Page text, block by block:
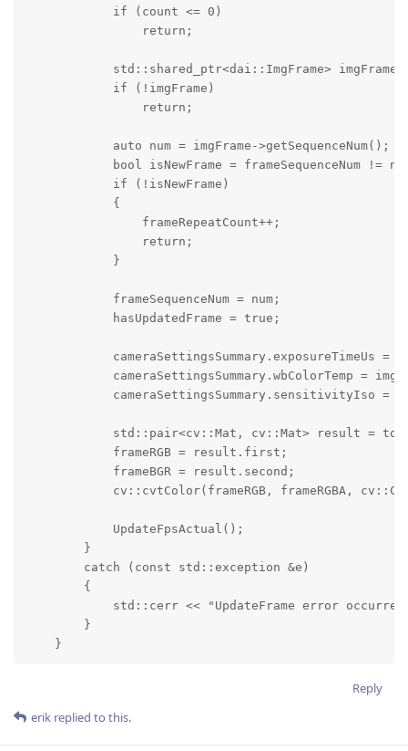
            if (count <= 0)
                return;
std::shared_ptr<dai::ImgFrame> imgFrame
            if (!imgFrame)
                return;
            auto num = imgFrame->getSequenceNum();
bool isNewFrame = frameSequenceNum !=
            if (!isNewFrame)
            {
                frameRepeatCount++;
                return;
            }
            frameSequenceNum = num;
            hasUpdatedFrame = true;
cameraSettingsSummary.exposureTimeUs =
cameraSettingsSummary.wbColorTemp =
cameraSettingsSummary.sensitivityIso =
std::pair<cv::Mat, cv::Mat> result =
            frameRGB = result.first;
            frameBGR = result.second;
cv::cvtColor(frameRGB, frameRGBA,
            UpdateFpsActual();
        }
        catch (const std::exception &e)
        {
std::cerr << "UpdateFrame error
        }
    }
Reply
erik replied to this.